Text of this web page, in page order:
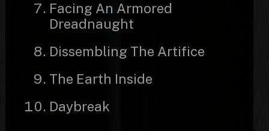
Facing An Armored
Dreadnaught
Dissembling The Artifice
The Earth Inside
Daybreak